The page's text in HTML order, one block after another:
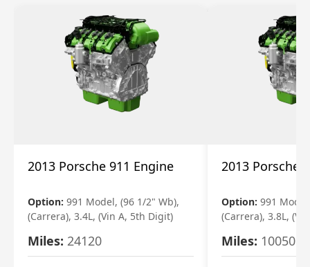
2013 Porsche 911 Engine
Option: 991 Model, (96 1/2" Wb),
(Carrera), 3.4L, (Vin A, 5th Digit)
Miles: 24120
2013 Porsche
Option: 991
(Carrera), 3.8L,
Miles: 10050